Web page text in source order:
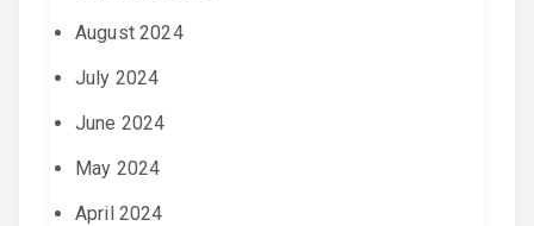
August 2024
July 2024
June 2024
May 2024
April 2024